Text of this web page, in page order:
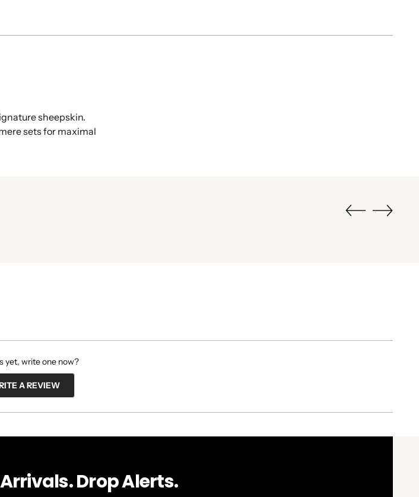
sheepskin.
sets for maximal
yet, write one now?
A REVIEW(OPENS
A
NEW
Drop Alerts.